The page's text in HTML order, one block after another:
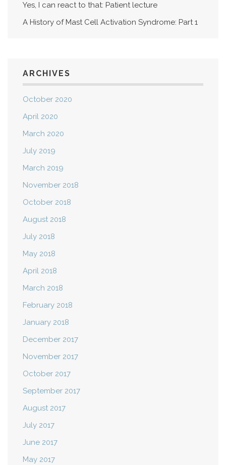
Yes, I can react to that: Patient lecture
A History of Mast Cell Activation Syndrome: Part 1
ARCHIVES
October 2020
April 2020
March 2020
July 2019
March 2019
November 2018
October 2018
August 2018
July 2018
May 2018
April 2018
March 2018
February 2018
January 2018
December 2017
November 2017
October 2017
September 2017
August 2017
July 2017
June 2017
May 2017